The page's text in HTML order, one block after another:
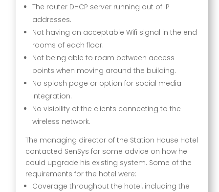
The router DHCP server running out of IP
addresses.
Not having an acceptable Wifi signal in the end
rooms of each floor.
Not being able to roam between access
points when moving around the building.
No splash page or option for social media
integration.
No visibility of the clients connecting to the
wireless network.
The managing director of the Station House Hotel
contacted SenSys for some advice on how he
could upgrade his existing system. Some of the
requirements for the hotel were:
Coverage throughout the hotel, including the